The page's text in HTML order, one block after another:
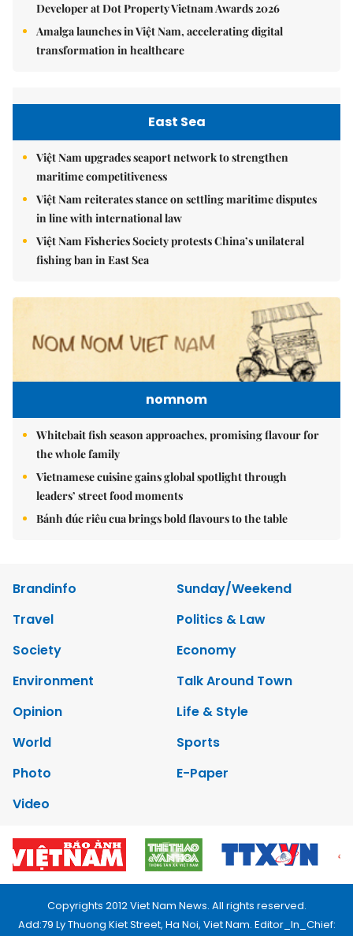
Developer at Dot Property Vietnam Awards 2026
Amalga launches in Việt Nam, accelerating digital
transformation in healthcare
East Sea
Việt Nam upgrades seaport network to strengthen
maritime competitiveness
Việt Nam reiterates stance on settling maritime disputes
in line with international law
Việt Nam Fisheries Society protests China’s unilateral
fishing ban in East Sea
nomnom
Whitebait fish season approaches, promising flavour for
the whole family
Vietnamese cuisine gains global spotlight through
leaders’ street food moments
Bánh đúc riêu cua brings bold flavours to the table
Brandinfo
Sunday/Weekend
Travel
Politics & Law
Society
Economy
Environment
Talk Around Town
Opinion
Life & Style
World
Sports
Photo
E-Paper
Video
Copyrights 2012 Viet Nam News. All rights reserved.
Add:79 Ly Thuong Kiet Street, Ha Noi, Viet Nam. Editor_In_Chief: